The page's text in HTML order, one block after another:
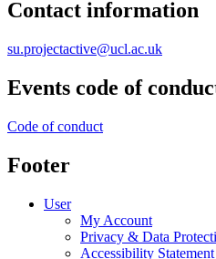
Contact information
su.projectactive@ucl.ac.uk
Events code of
Code of conduct
Footer
User
My Account
Privacy & Data
Accessibility Statement